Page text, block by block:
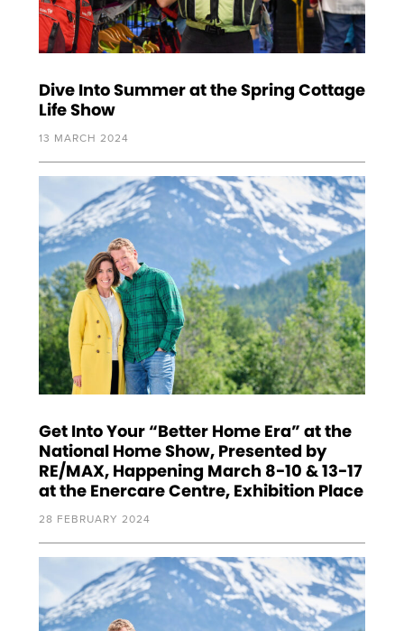
Dive Into Summer at the Spring Cottage
Life Show
13 MARCH 2024
Get Into Your “Better Home Era” at the
National Home Show, Presented by
RE/MAX, Happening March 8-10 & 13-17
at the Enercare Centre, Exhibition Place
28 FEBRUARY 2024